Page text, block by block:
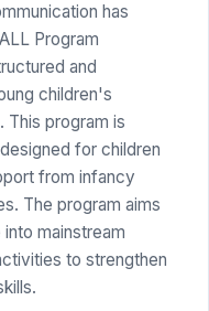
has
Program
and
children's
This program is
for children
from infancy
The program aims
mainstream
to strengthen